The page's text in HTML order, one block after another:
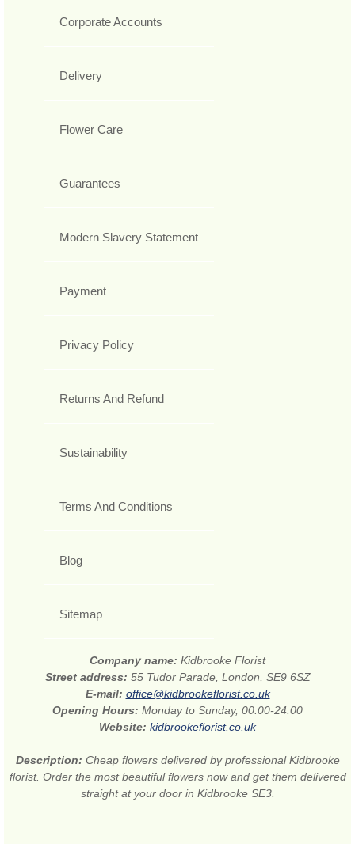
Corporate Accounts
Delivery
Flower Care
Guarantees
Modern Slavery Statement
Payment
Privacy Policy
Returns And Refund
Sustainability
Terms And Conditions
Blog
Sitemap
Company name: Kidbrooke Florist
Street address: 55 Tudor Parade, London, SE9 6SZ
E-mail: office@kidbrookeflorist.co.uk
Opening Hours: Monday to Sunday, 00:00-24:00
Website: kidbrookeflorist.co.uk
Description: Cheap flowers delivered by professional Kidbrooke
florist. Order the most beautiful flowers now and get them delivered
straight at your door in Kidbrooke SE3.